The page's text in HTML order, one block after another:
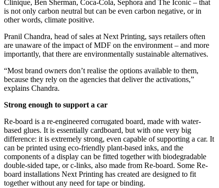
Clinique, Ben Sherman, Coca-Cola, Sephora and The Iconic – that
is not only carbon neutral but can be even carbon negative, or in
other words, climate positive.
Pranil Chandra, head of sales at Next Printing, says retailers often
are unaware of the impact of MDF on the environment – and more
importantly, that there are environmentally sustainable alternatives.
“Most brand owners don’t realise the options available to them,
because they rely on the agencies that deliver the activations,”
explains Chandra.
Strong enough to support a car
Re-board is a re-engineered corrugated board, made with water-
based glues. It is essentially cardboard, but with one very big
difference: it is extremely strong, even capable of supporting a car. It
can be printed using eco-friendly plant-based inks, and the
components of a display can be fitted together with biodegradable
double-sided tape, or c-links, also made from Re-board. Some Re-
board installations Next Printing has created are designed to fit
together without any need for tape or binding.